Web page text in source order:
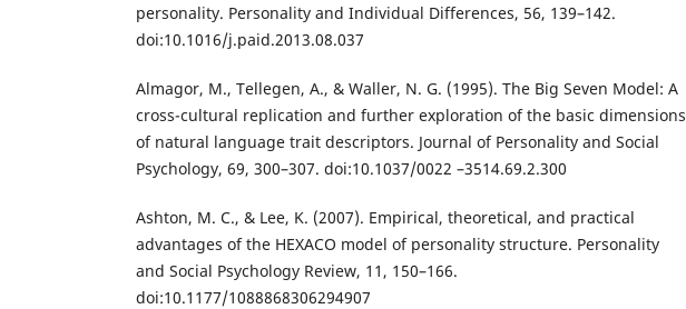
personality. Personality and Individual Differences, 56, 139–142.
doi:10.1016/j.paid.2013.08.037
Almagor, M., Tellegen, A., & Waller, N. G. (1995). The Big Seven Model: A
cross-cultural replication and further exploration of the basic dimensions
of natural language trait descriptors. Journal of Personality and Social
Psychology, 69, 300–307. doi:10.1037/0022 –3514.69.2.300
Ashton, M. C., & Lee, K. (2007). Empirical, theoretical, and practical
advantages of the HEXACO model of personality structure. Personality
and Social Psychology Review, 11, 150–166.
doi:10.1177/1088868306294907